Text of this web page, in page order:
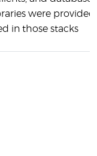
were
in those stacks